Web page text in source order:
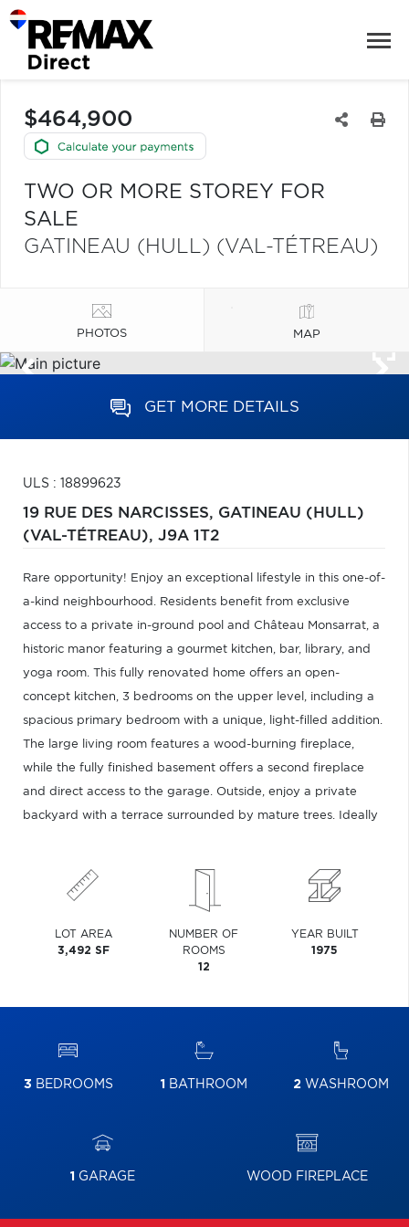
$464,900
TWO OR MORE STOREY FOR
SALE
GATINEAU (HULL) (VAL-TÉTREAU)
PHOTOS MAP
GET MORE DETAILS
ULS : 18899623
19 RUE DES NARCISSES, GATINEAU (HULL)
(VAL-TÉTREAU), J9A 1T2
Rare opportunity! Enjoy an exceptional lifestyle in this one-of-
a-kind neighbourhood. Residents benefit from exclusive
access to a private in-ground pool and Château Monsarrat, a
historic manor featuring a gourmet kitchen, bar, library, and
yoga room. This fully renovated home offers an open-
concept kitchen, 3 bedrooms on the upper level, including a
spacious primary bedroom with a unique, light-filled addition.
The large living room features a wood-burning fireplace,
while the fully finished basement offers a second fireplace
and direct access to the garage. Outside, enjoy a private
backyard with a terrace surrounded by mature trees. Ideally
LOT AREA
3,492 SF
NUMBER OF
ROOMS
12
YEAR BUILT
1975
3 BEDROOMS 1 BATHROOM 2WASHROOM
1 GARAGE WOOD FIREPLACE